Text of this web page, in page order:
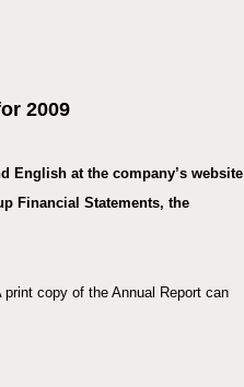
2009
English at the company’s website
Financial Statements, the
copy of the Annual Report can